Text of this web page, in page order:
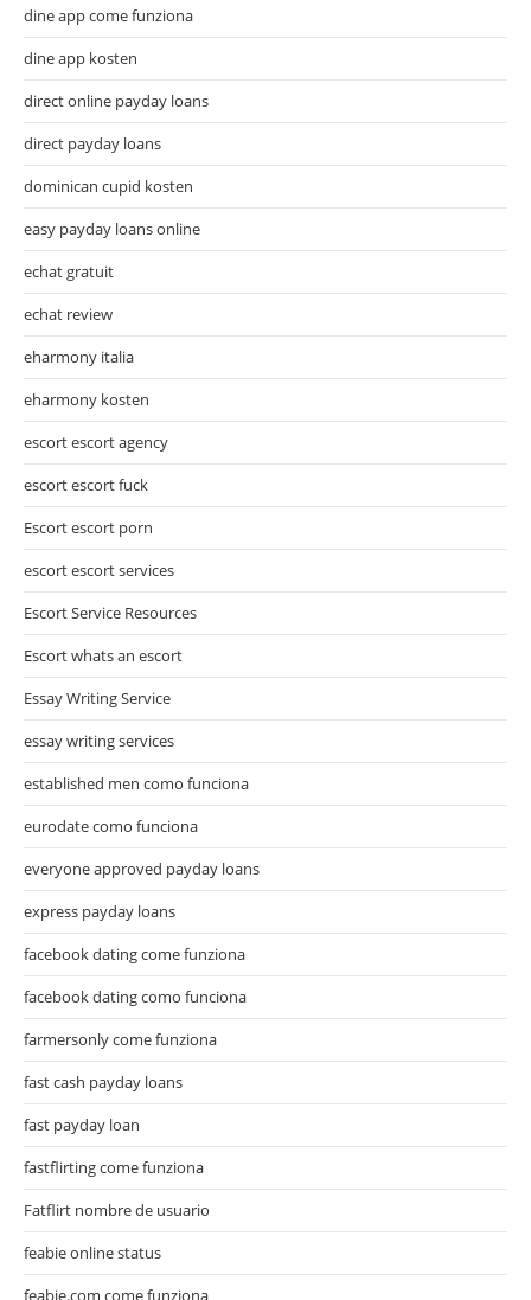
dine app come funziona
dine app kosten
direct online payday loans
direct payday loans
dominican cupid kosten
easy payday loans online
echat gratuit
echat review
eharmony italia
eharmony kosten
escort escort agency
escort escort fuck
Escort escort porn
escort escort services
Escort Service Resources
Escort whats an escort
Essay Writing Service
essay writing services
established men como funciona
eurodate como funciona
everyone approved payday loans
express payday loans
facebook dating come funziona
facebook dating como funciona
farmersonly come funziona
fast cash payday loans
fast payday loan
fastflirting come funziona
Fatflirt nombre de usuario
feabie online status
feabie.com come funziona